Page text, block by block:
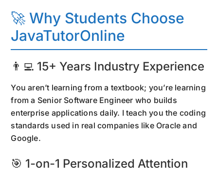
🚀 Why Students Choose
JavaTutorOnline
👨‍💻 15+ Years Industry Experience
You aren’t learning from a textbook; you’re learning
from a Senior Software Engineer who builds
enterprise applications daily. I teach you the coding
standards used in real companies like Oracle and
Google.
🎯 1-on-1 Personalized Attention